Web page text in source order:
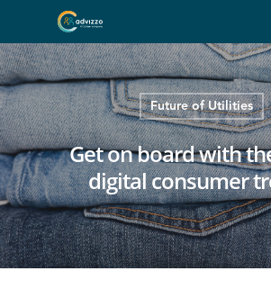
Future of Utilities
Get on board with
digital consumer